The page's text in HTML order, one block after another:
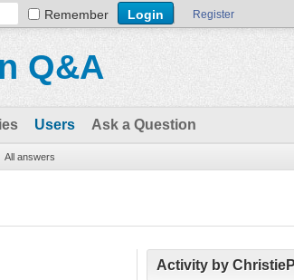
Remember Register
Q&A
Users Ask a Question
All answers
Activity by